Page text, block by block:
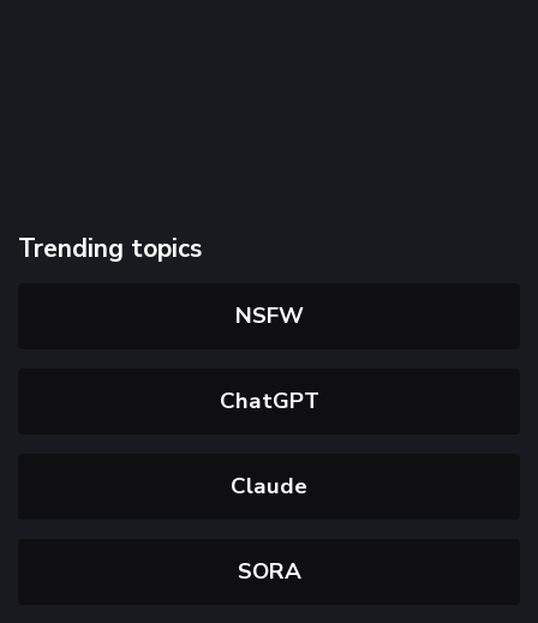
Trending topics
NSFW
ChatGPT
Claude
SORA